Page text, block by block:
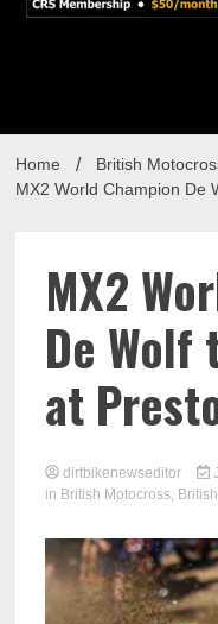
Home
British
MX2 World Champion De
MX2
De Wolf
at
dirtbikenewseditor
in British Motocross